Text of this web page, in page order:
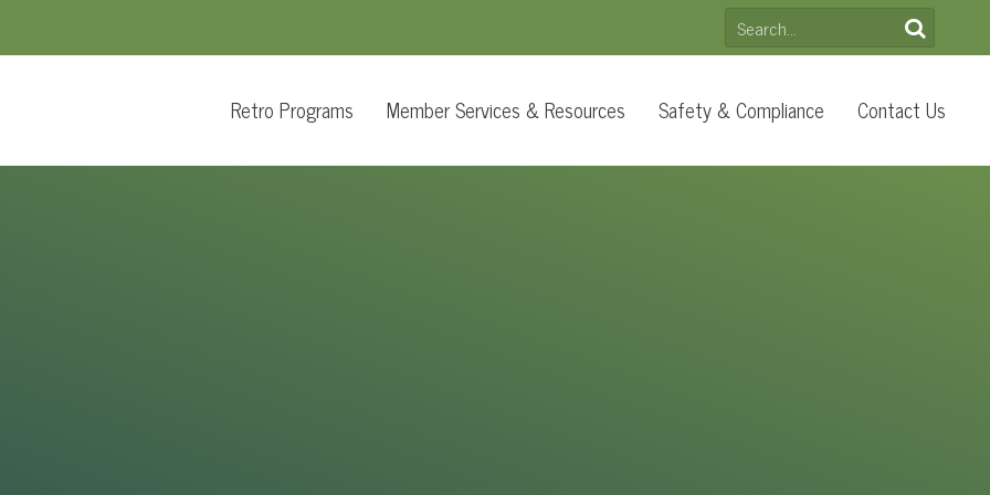
SEARCH
FOR:
Retro Programs Member Services & Resources Safety & Compliance Contact Us